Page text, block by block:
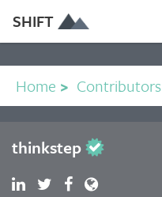
SHIFT
Home > Contributors
thinkstep